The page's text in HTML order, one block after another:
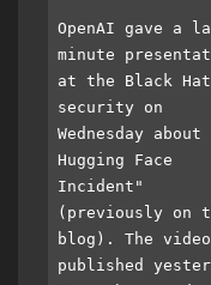
OpenAI gave a
minute
at the Black Hat
security on
Wednesday
Hugging Face
Incident"
(previously on
blog). The video
published